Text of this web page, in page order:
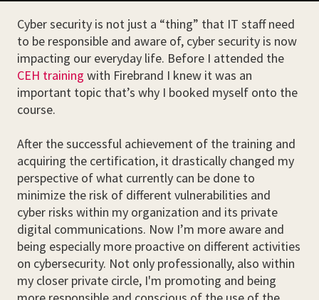
Cyber security is not just a “thing” that IT staff need
to be responsible and aware of, cyber security is now
impacting our everyday life. Before I attended the
CEH training with Firebrand I knew it was an
important topic that’s why I booked myself onto the
course.
After the successful achievement of the training and
acquiring the certification, it drastically changed my
perspective of what currently can be done to
minimize the risk of different vulnerabilities and
cyber risks within my organization and its private
digital communications. Now I’m more aware and
being especially more proactive on different activities
on cybersecurity. Not only professionally, also within
my closer private circle, I'm promoting and being